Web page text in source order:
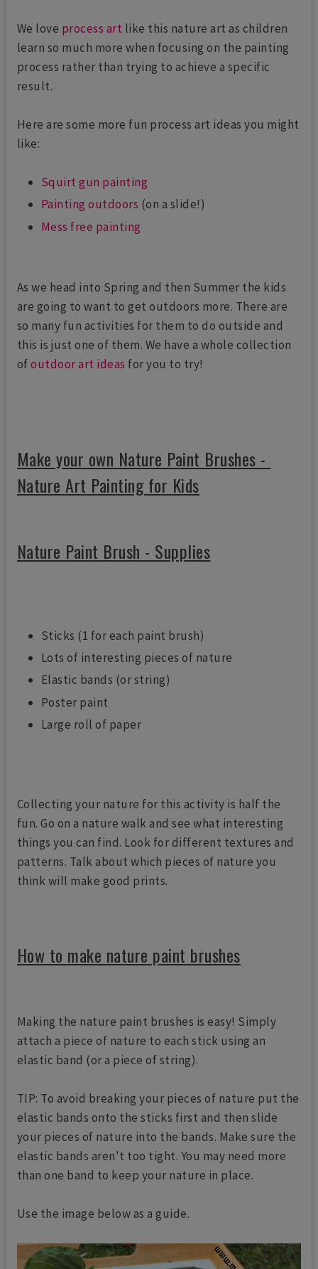
We love process art like this nature art as children
learn so much more when focusing on the painting
process rather than trying to achieve a specific
result.
Here are some more fun process art ideas you might
like:
Squirt gun painting
Painting outdoors (on a slide!)
Mess free painting
As we head into Spring and then Summer the kids
are going to want to get outdoors more. There are
so many fun activities for them to do outside and
this is just one of them. We have a whole collection
ofoutdoor art ideas for you to try!
Make your own Nature Paint Brushes -
Nature Art Painting for Kids
Nature Paint Brush - Supplies
Sticks (1 for each paint brush)
Lots of interesting pieces of nature
Elastic bands (or string)
Poster paint
Large roll of paper
Collecting your nature for this activity is half the
fun. Go on a nature walk and see what interesting
things you can find. Look for different textures and
patterns. Talk about which pieces of nature you
think will make good prints.
How to make nature paint brushes
Making the nature paint brushes is easy! Simply
attach a piece of nature to each stick using an
elastic band (or a piece of string).
TIP: To avoid breaking your pieces of nature put the
elastic bands onto the sticks first and then slide
your pieces of nature into the bands. Make sure the
elastic bands aren't too tight. You may need more
than one band to keep your nature in place.
Use the image below as a guide.